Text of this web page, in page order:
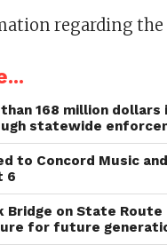
regarding the
168 million dollars
statewide
to Concord Music
6
Bridge on State
for future